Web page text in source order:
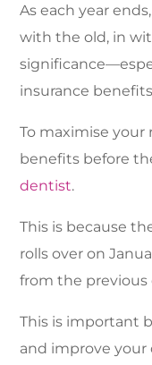
As each year
with the old, in
insurance
To maximise
benefits before
dentist.
This is because
rolls over on
from the previous
This is important
and improve your